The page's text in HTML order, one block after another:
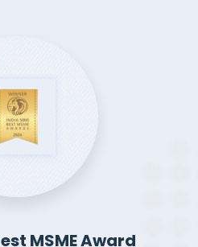
MSME Award